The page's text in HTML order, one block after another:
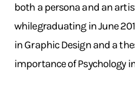
both a persona and an
whilegraduating in June
in Graphic Design and a
importance of Psychology